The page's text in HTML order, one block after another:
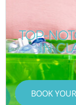
TOP-
IN
BOOK